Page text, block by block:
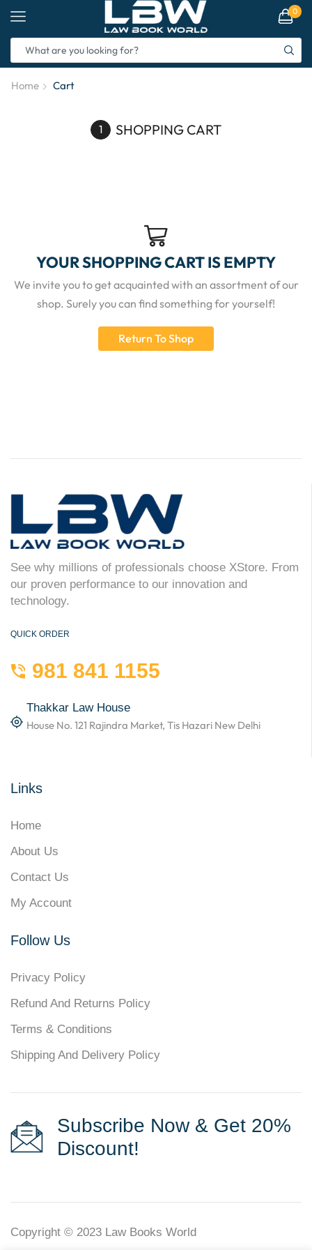
0
Home Cart
SHOPPING CART
YOUR SHOPPING CART IS EMPTY
We invite you to get acquainted with an assortment of our
shop. Surely you can find something for yourself!
Return To Shop
See why millions of professionals choose XStore. From
our proven performance to our innovation and
technology.
QUICK ORDER
981 841 1155
Thakkar Law House
House No. 121 Rajindra Market, Tis Hazari New Delhi
Links
Home
About Us
Contact Us
My Account
Follow Us
Privacy Policy
Refund And Returns Policy
Terms & Conditions
Shipping And Delivery Policy
Subscribe Now & Get 20%
Discount!
Copyright © 2023 Law Books World